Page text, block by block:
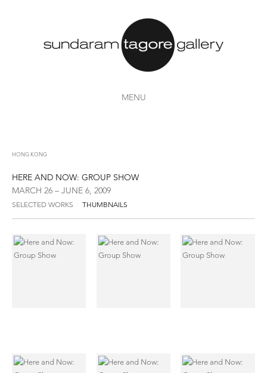
MENU
HONG KONG
HERE AND NOW: GROUP SHOW
MARCH 26 – JUNE 6, 2009
SELECTED WORKS THUMBNAILS